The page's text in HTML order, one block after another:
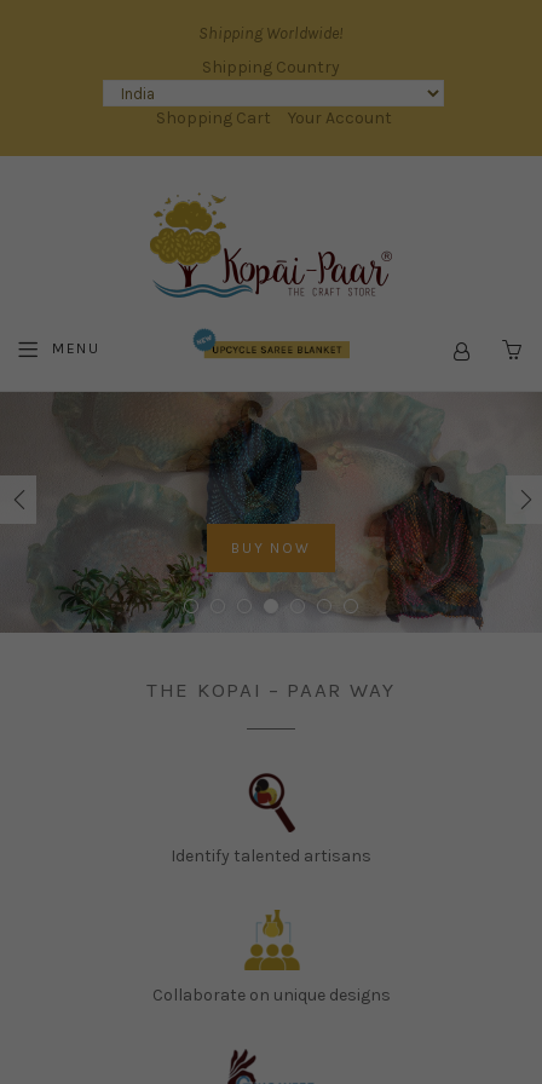
Shipping Worldwide!
Shipping Country
Shopping Cart Your Account
MENU
THE
INDIAN
HANDICRAFT
STORE
PREVIOUS BUY NOW
BUY NOW
BUY NOW
BUY NOW
BUY NOW
BUY NOW
BUY NOW
THE KOPAI – PAAR WAY
Identify talented artisans
Collaborate on unique designs